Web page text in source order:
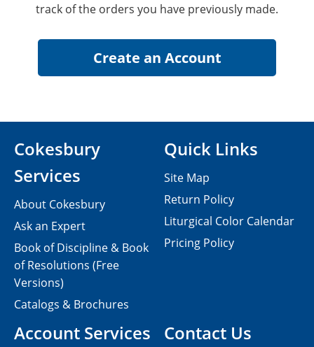
track of the orders you have previously made.
Contact Us
Cokesbury
Services
About Cokesbury
Ask an Expert
Book of Discipline & Book
of Resolutions (Free
Versions)
Catalogs & Brochures
Account Services
Quick Links
Site Map
Return Policy
Liturgical Color Calendar
Pricing Policy